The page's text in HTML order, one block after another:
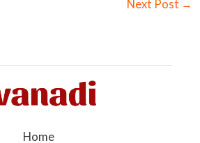
Next Post →
Home